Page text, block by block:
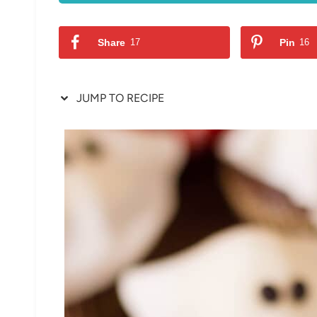
Share 17 Pin 16
JUMP TO RECIPE